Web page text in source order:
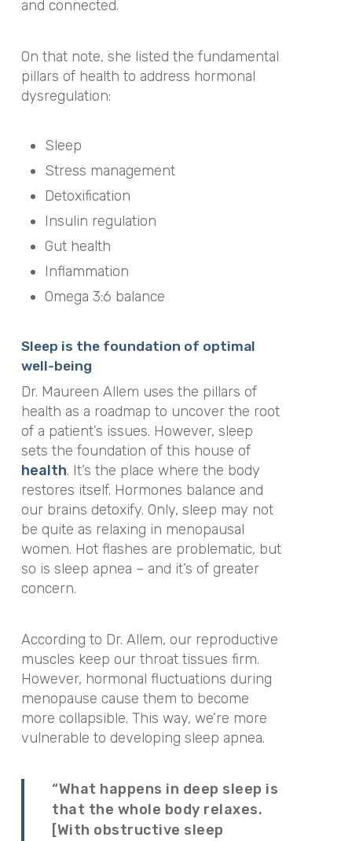
and connected.
On that note, she listed the fundamental
pillars of health to address hormonal
dysregulation:
Sleep
Stress management
Detoxification
Insulin regulation
Gut health
Inflammation
Omega 3:6 balance
Sleep is the foundation of optimal
well-being
Dr. Maureen Allem uses the pillars of
health as a roadmap to uncover the root
of a patient’s issues. However, sleep
sets the foundation of this house of
health. It’s the place where the body
restores itself. Hormones balance and
our brains detoxify. Only, sleep may not
be quite as relaxing in menopausal
women. Hot flashes are problematic, but
so is sleep apnea – and it’s of greater
concern.
According to Dr. Allem, our reproductive
muscles keep our throat tissues firm.
However, hormonal fluctuations during
menopause cause them to become
more collapsible. This way, we’re more
vulnerable to developing sleep apnea.
“What happens in deep sleep is
that the whole body relaxes.
[With obstructive sleep